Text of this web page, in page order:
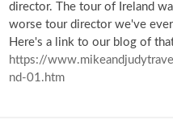
director. The tour of Ireland
worse tour director we've
Here's a link to our blog of
https://
nd-01.htm